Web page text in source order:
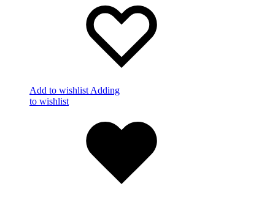
Add to wishlist Adding
to wishlist